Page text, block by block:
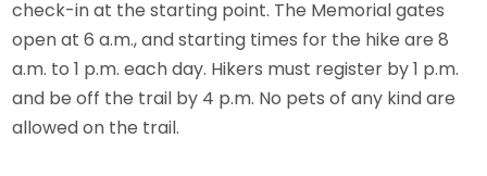
check-in at the starting point. The Memorial gates
open at 6 a.m., and starting times for the hike are 8
a.m. to 1 p.m. each day. Hikers must register by 1 p.m.
and be off the trail by 4 p.m. No pets of any kind are
allowed on the trail.